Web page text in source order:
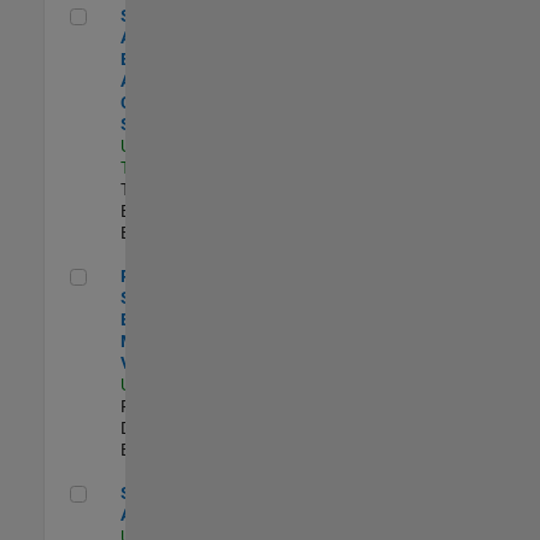
Senior Application Engineer - Aerospace - Control Systems
Senior
Application
Engineer -
Aerospace -
Control
Systems
US-CA-
Torrance
Technical Sales
Engineering |
Experimentado
Principal Software Engineer - MATLAB Data Visualization
Principal
Software
Engineer -
MATLAB Data
Visualization
US-MA-Natick
Product
Development |
Experimentado
Senior Applied AI Engineer
Senior Applied
AI Engineer
US-MA-Natick